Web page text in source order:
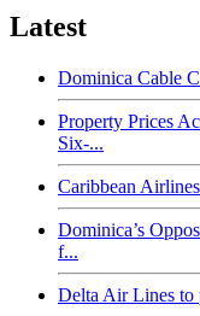
Latest
Dominica Cable
Property Prices
Six-...
Caribbean
Dominica’s
f...
Delta Air Lines to